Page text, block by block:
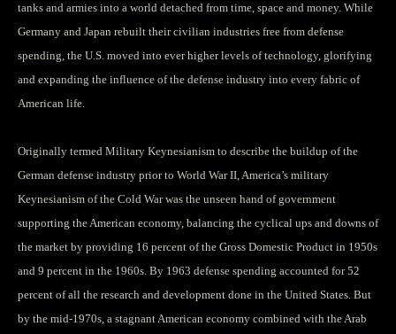
tanks and armies into a world detached from time, space and money. While
Germany and Japan rebuilt their civilian industries free from defense
spending, the U.S. moved into ever higher levels of technology, glorifying
and expanding the influence of the defense industry into every fabric of
American life.
Originally termed Military Keynesianism to describe the buildup of the
German defense industry prior to World War II, America’s military
Keynesianism of the Cold War was the unseen hand of government
supporting the American economy, balancing the cyclical ups and downs of
the market by providing 16 percent of the Gross Domestic Product in 1950s
and 9 percent in the 1960s. By 1963 defense spending accounted for 52
percent of all the research and development done in the United States. But
by the mid-1970s, a stagnant American economy combined with the Arab